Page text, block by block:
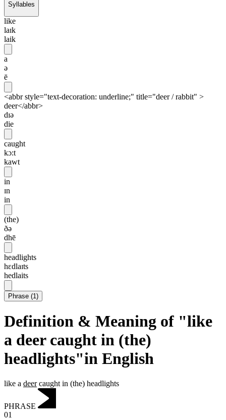
Syllables
like
laɪk
laik
a
ə
ē
<abbr style="text-decoration: underline;" title="deer / rabbit" >
deer</abbr>
dɪə
die
caught
kɔ:t
kawt
in
ɪn
in
(the)
ðə
dhē
headlights
hɛdlaɪts
hedlaits
Phrase (1)
Definition & Meaning of "like
a deer caught in (the)
headlights"in English
like a deercaught in (the) headlights
PHRASE
01